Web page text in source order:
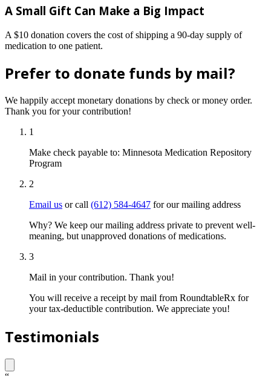
A Small Gift Can Make a Big Impact
A $10 donation covers the cost of shipping a 90-day supply of
medication to one patient.
Prefer to donate funds by mail?
We happily accept monetary donations by check or money order.
Thank you for your contribution!
1
Make check payable to: Minnesota Medication Repository
Program
2
Email us or call (612) 584-4647 for our mailing address
Why? We keep our mailing address private to prevent well-
meaning, but unapproved donations of medications.
3
Mail in your contribution. Thank you!
You will receive a receipt by mail from RoundtableRx for
your tax-deductible contribution. We appreciate you!
Testimonials